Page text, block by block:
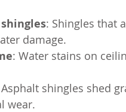
: Shingles that
damage.
: Water stains on
shingles shed
wear.